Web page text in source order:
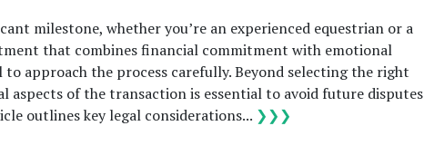
milestone, whether you’re an experienced equestrian or a
that combines financial commitment with emotional
approach the process carefully. Beyond selecting the right
aspects of the transaction is essential to avoid future disputes
outlines key legal considerations... ❯❯❯